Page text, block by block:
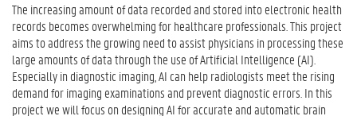
The increasing amount of data recorded and stored into electronic health
records becomes overwhelming for healthcare professionals. This project
aims to address the growing need to assist physicians in processing these
large amounts of data through the use of Artificial Intelligence (AI).
Especially in diagnostic imaging, AI can help radiologists meet the rising
demand for imaging examinations and prevent diagnostic errors. In this
project we will focus on designing AI for accurate and automatic brain